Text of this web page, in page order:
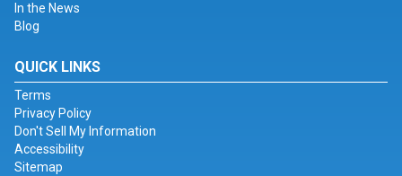
In the News
Blog
QUICK LINKS
Terms
Privacy Policy
Don't Sell My Information
Accessibility
Sitemap